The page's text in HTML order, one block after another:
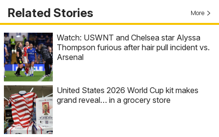
Related Stories More
Watch: USWNT and Chelsea star Alyssa
Thompson furious after hair pull incident vs.
Arsenal
United States 2026 World Cup kit makes
grand reveal… in a grocery store